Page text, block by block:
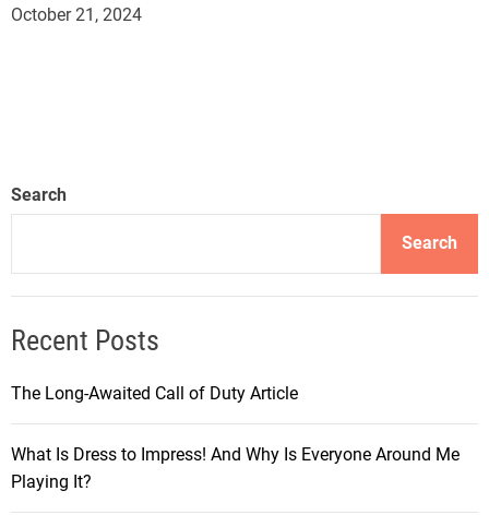
October 21, 2024
Search
Search
Recent Posts
The Long-Awaited Call of Duty Article
What Is Dress to Impress! And Why Is Everyone Around Me
Playing It?